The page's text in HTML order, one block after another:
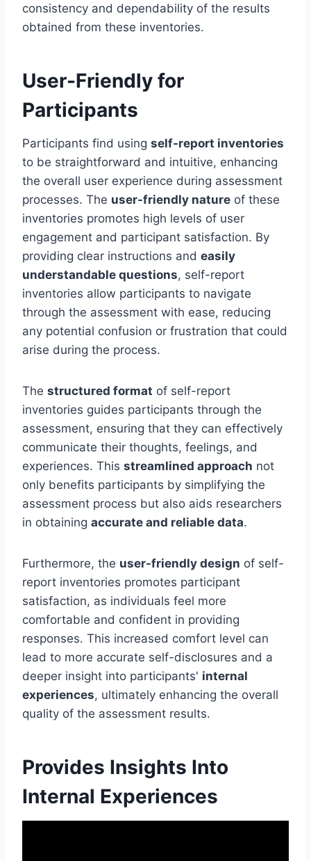
consistency and dependability of the results
obtained from these inventories.
User-Friendly for
Participants
Participants find using self-report inventories
to be straightforward and intuitive, enhancing
the overall user experience during assessment
processes. The user-friendly nature of these
inventories promotes high levels of user
engagement and participant satisfaction. By
providing clear instructions and easily
understandable questions, self-report
inventories allow participants to navigate
through the assessment with ease, reducing
any potential confusion or frustration that could
arise during the process.
The structured format of self-report
inventories guides participants through the
assessment, ensuring that they can effectively
communicate their thoughts, feelings, and
experiences. This streamlined approach not
only benefits participants by simplifying the
assessment process but also aids researchers
in obtaining accurate and reliable data.
Furthermore, the user-friendly design of self-
report inventories promotes participant
satisfaction, as individuals feel more
comfortable and confident in providing
responses. This increased comfort level can
lead to more accurate self-disclosures and a
deeper insight into participants' internal
experiences, ultimately enhancing the overall
quality of the assessment results.
Provides Insights Into
Internal Experiences